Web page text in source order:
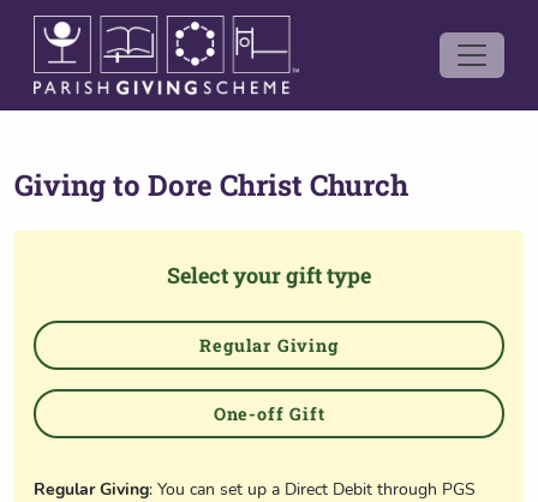
Giving to Dore Christ Church
Select your gift type
Regular Giving
One-off Gift
Regular Giving: You can set up a Direct Debit through PGS